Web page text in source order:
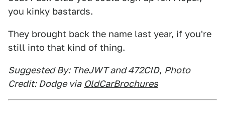
you kinky bastards.
They brought back the name last year, if you're
still into that kind of thing.
Suggested By: TheJWT and 472CID, Photo
Credit: Dodge via OldCarBrochures